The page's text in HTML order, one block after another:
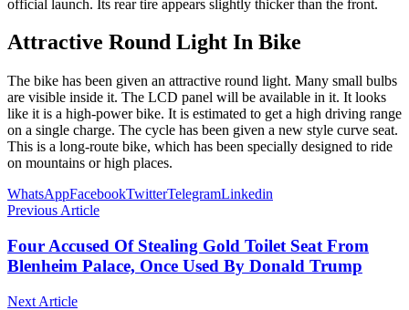
official launch. Its rear tire appears slightly thicker than the front.
Attractive Round Light In Bike
The bike has been given an attractive round light. Many small bulbs
are visible inside it. The LCD panel will be available in it. It looks
like it is a high-power bike. It is estimated to get a high driving range
on a single charge. The cycle has been given a new style curve seat.
This is a long-route bike, which has been specially designed to ride
on mountains or high places.
WhatsAppFacebookTwitterTelegramLinkedin
Previous Article
Four Accused Of Stealing Gold Toilet Seat From
Blenheim Palace, Once Used By Donald Trump
Next Article